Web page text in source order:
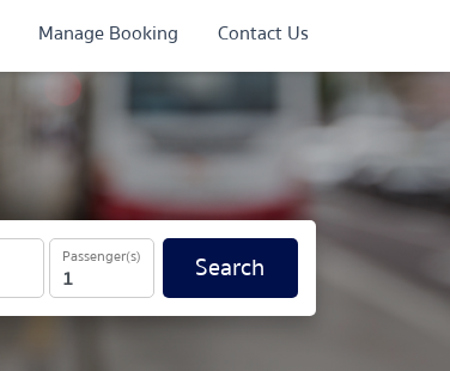
Passenger(s) Search
Manage Booking Contact Us